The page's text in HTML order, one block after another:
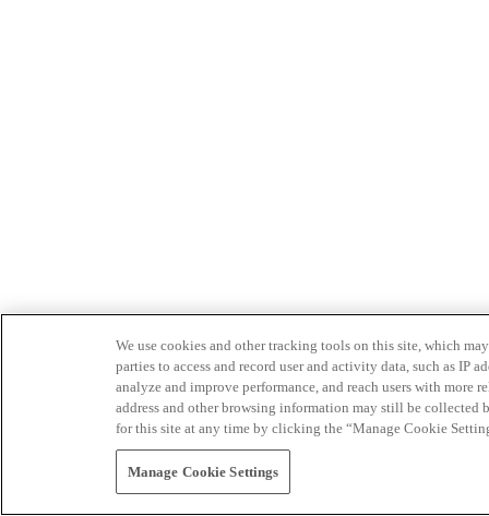
We use cookies and other tracking tools on this site, which
parties to access and record user and activity data, such as IP
analyze and improve performance, and reach users with
address and other browsing information may still be collected
for this site at any time by clicking the “Manage Cookie
Manage Cookie Settings